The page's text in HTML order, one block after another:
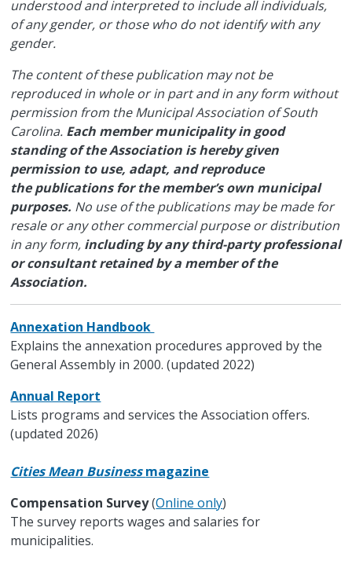
understood and interpreted to include all individuals,
of any gender, or those who do not identify with any
gender.
The content of these publication may not be
reproduced in whole or in part and in any form without
permission from the Municipal Association of South
Carolina. Each member municipality in good
standing of the Association is hereby given
permission to use, adapt, and reproduce
the publications for the member’s own municipal
purposes. No use of the publications may be made for
resale or any other commercial purpose or distribution
in any form, including by any third-party professional
or consultant retained by a member of the
Association.
Annexation Handbook
Explains the annexation procedures approved by the
General Assembly in 2000. (updated 2022)
Annual Report
Lists programs and services the Association offers.
(updated 2026)
Cities Mean Businessmagazine
Compensation Survey(Online only)
The survey reports wages and salaries for
municipalities.